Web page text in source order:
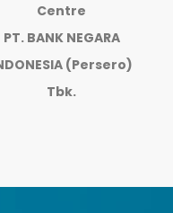
Centre
PT. BANK NEGARA
(Persero)
Tbk.